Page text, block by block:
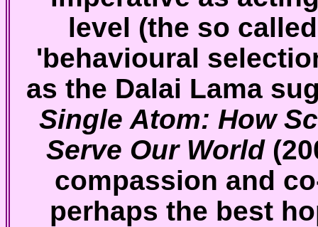
level (the so
'behavioural
as the Dalai Lama
Single Atom: How
Serve Our World
compassion and
perhaps the best